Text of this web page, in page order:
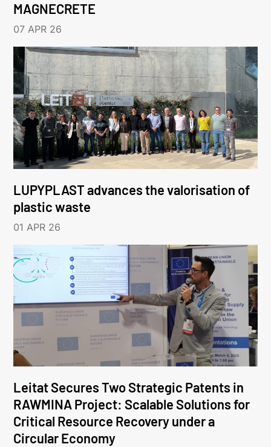
MAGNECRETE
07 APR 26
LUPYPLAST advances the valorisation of
plastic waste
01 APR 26
Leitat Secures Two Strategic Patents in
RAWMINA Project: Scalable Solutions for
Critical Resource Recovery under a
Circular Economy